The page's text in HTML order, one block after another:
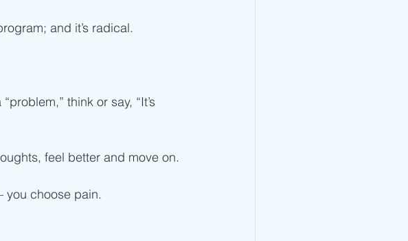
and it’s radical.
think or say, “It’s
feel better and move on.
you choose pain.